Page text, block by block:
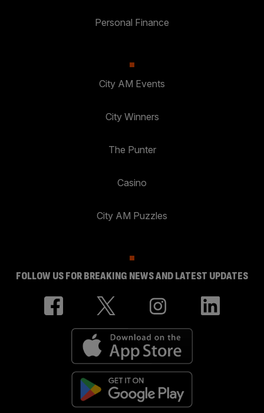
Personal Finance
City AM Events
City Winners
The Punter
Casino
City AM Puzzles
FOLLOW US FOR BREAKING NEWS AND LATEST UPDATES